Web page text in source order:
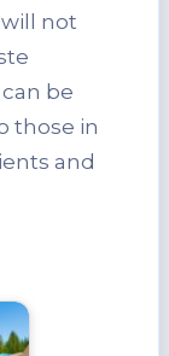
not
be
those in
and